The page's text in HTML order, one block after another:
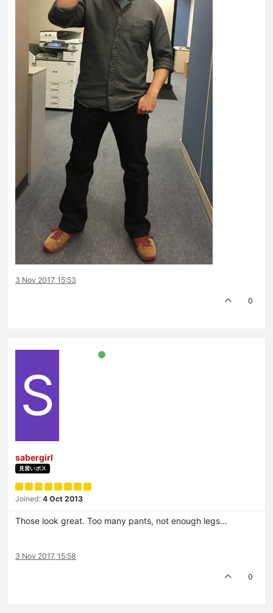
3 Nov 2017, 15:53
0
S
sabergirl
見習いボス
Joined: 4 Oct 2013
Those look great. Too many pants, not enough legs…
3 Nov 2017, 15:58
0